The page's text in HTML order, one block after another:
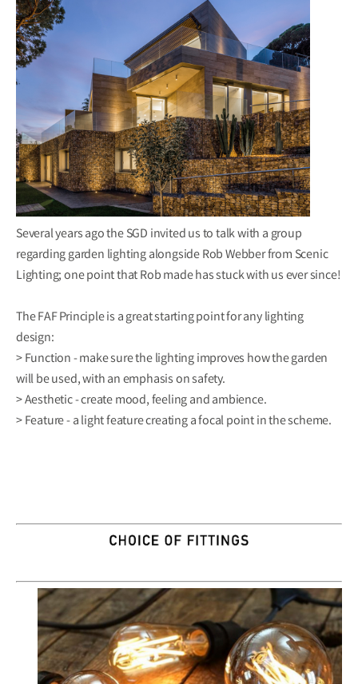
Several years ago the SGD invited us to talk with a group
regarding garden lighting alongside Rob Webber from Scenic
Lighting; one point that Rob made has stuck with us ever since!
The FAF Principle is a great starting point for any lighting
design:
> Function - make sure the lighting improves how the garden
will be used, with an emphasis on safety.
> Aesthetic - create mood, feeling and ambience.
> Feature - a light feature creating a focal point in the scheme.